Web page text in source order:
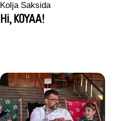
Kolja Saksida
Hi, KOYAA!